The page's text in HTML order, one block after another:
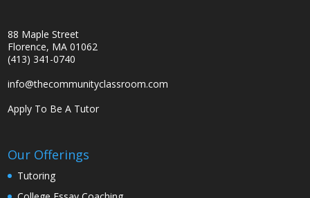
88 Maple Street
Florence, MA 01062
(413) 341-0740
info@thecommunityclassroom.com
Apply To Be A Tutor
Our Offerings
Tutoring